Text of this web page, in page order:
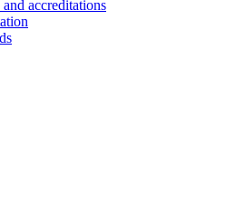
accreditations